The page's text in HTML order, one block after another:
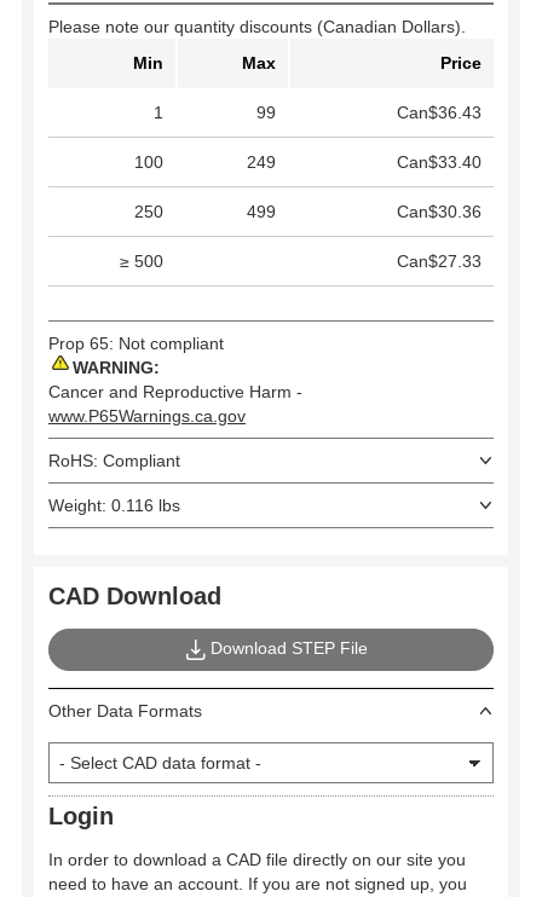
Please note our quantity discounts (Canadian Dollars).
Min
Max Price
1 99 Can$36.43
100 249 Can$33.40
250 499 Can$30.36
≥ 500 Can$27.33
Prop 65: Not compliant
WARNING:
Cancer and Reproductive Harm -
www.P65Warnings.ca.gov
RoHS: Compliant
Weight: 0.116 lbs
CAD Download
Download STEP File
Other Data Formats
Login
In order to download a CAD file directly on our site you
need to have an account. If you are not signed up, you